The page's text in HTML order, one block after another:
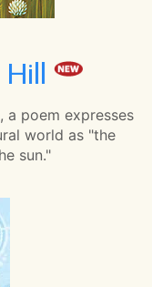
a poem expresses
world as "the
sun."